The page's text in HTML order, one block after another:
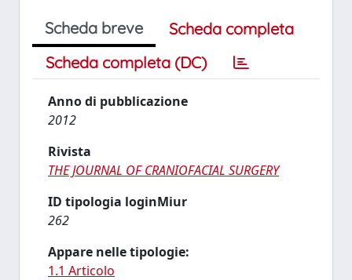
Scheda breve
Scheda completa
Scheda completa (DC)
Anno di pubblicazione
2012
Rivista
THE JOURNAL OF CRANIOFACIAL SURGERY
ID tipologia loginMiur
262
Appare nelle tipologie:
1.1 Articolo